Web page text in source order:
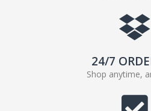
24/7
Shop anytime,